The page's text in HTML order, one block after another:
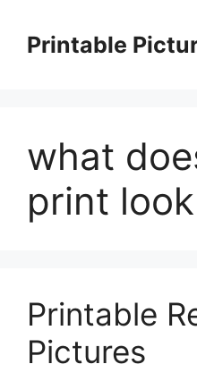
contentPrintable
what
print
Printable
Pictures